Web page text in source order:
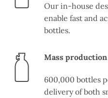
Our in-house
enable fast and
bottles.
Mass production
600,000 bottles
delivery of both